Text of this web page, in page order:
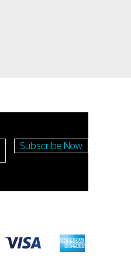
Subscribe Now